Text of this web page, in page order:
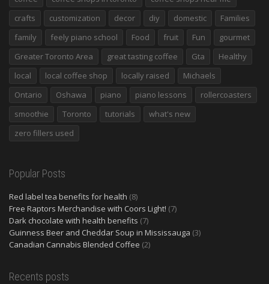
crafts
customization decor diy domestic
Families
family
feely piano school Food fruit Fun
gourmet
Greater Toronto Area
great tasting coffee Gta
Healthy
local
local coffee shop locally raised
Michaels
Ontario
Oshawa piano piano lessons
rollercoasters
smoothie
Toronto tutorials
what's new
zero fillers used
Popular Posts
Red label tea benefits for health (8)
Free Raptors Merchandise with Coors Light! (7)
Dark chocolate with health benefits (7)
Guinness Beer and Cheddar Soup in Mississauga (3)
Canadian Cannabis Blended Coffee (2)
Recents posts